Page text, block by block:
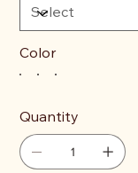
Color
Quantity